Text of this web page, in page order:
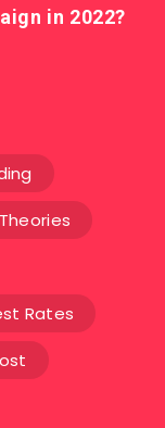
in 2022?
Rates